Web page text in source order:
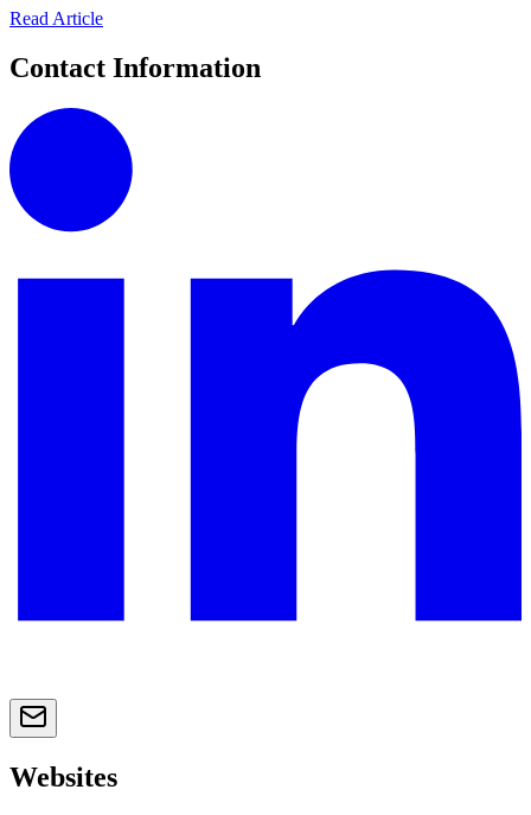
Read Article
Contact Information
Websites